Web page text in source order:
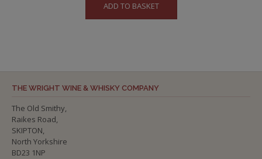
ADD TO BASKET
THE WRIGHT WINE & WHISKY COMPANY
The Old Smithy,
Raikes Road,
SKIPTON,
North Yorkshire
BD23 1NP